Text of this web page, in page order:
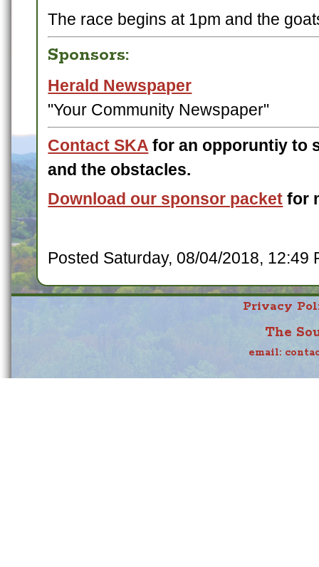
The race begins at 1pm and the
Sponsors:
Herald Newspaper
"Your Community Newspaper"
Contact SKA for an opporuntiy to
and the obstacles.
Download our sponsor packet for
Posted Saturday, 08/04/2018, 12:49
Privacy
The
email: